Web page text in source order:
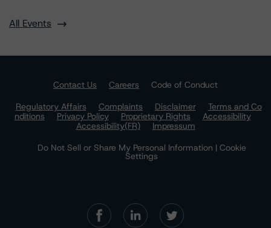
All Events
Contact Us Careers
Code of Conduct
Regulatory Affairs
Complaints Disclaimer
Terms and Co
nditions
Privacy Policy Proprietary Rights
Accessibility
Accessibility(FR)
Impressum
Do Not Sell or Share My Personal Information | Cookie
Settings